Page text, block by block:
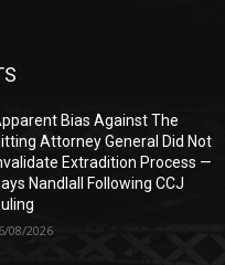
Bias Against The
Attorney General Did Not
Extradition Process —
Nandlall Following CCJ
08/2026